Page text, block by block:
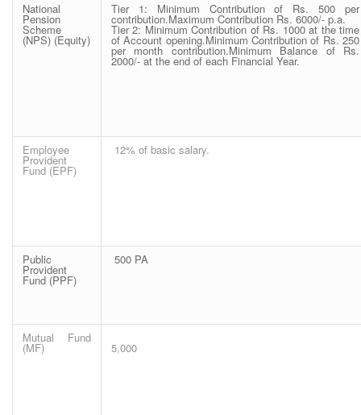
National
Pension
Scheme
(NPS) (Equity)
Tier 1: Minimum Contribution of Rs. 500 per
contribution.Maximum Contribution Rs. 6000/- p.a.
Tier 2: Minimum Contribution of Rs. 1000 at the time
of Account opening.Minimum Contribution of Rs. 250
per month contribution.Minimum Balance of Rs.
2000/- at the end of each Financial Year.
Employee
Provident
Fund (EPF)
12% of basic salary.
Public
Provident
Fund (PPF)
500 PA
Mutual Fund
(MF) 5,000